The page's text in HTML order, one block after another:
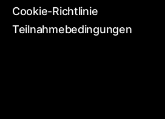
Cookie-Richtlinie
Teilnahmebedingungen